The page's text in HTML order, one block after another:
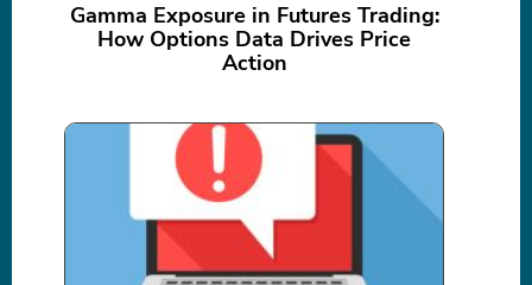
Gamma Exposure in Futures Trading:
How Options Data Drives Price
Action